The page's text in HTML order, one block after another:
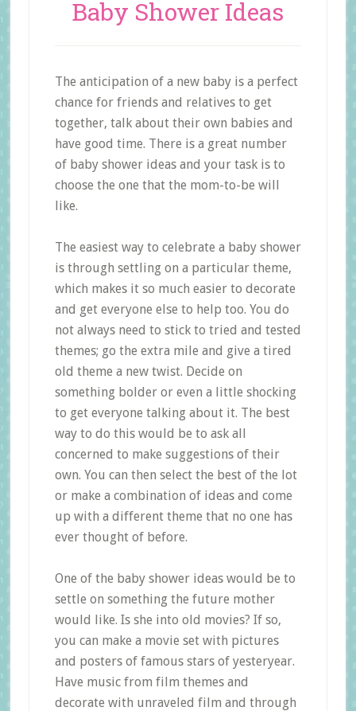
Baby Shower Ideas
The anticipation of a new baby is a perfect
chance for friends and relatives to get
together, talk about their own babies and
have good time. There is a great number
of baby shower ideas and your task is to
choose the one that the mom-to-be will
like.
The easiest way to celebrate a baby shower
is through settling on a particular theme,
which makes it so much easier to decorate
and get everyone else to help too. You do
not always need to stick to tried and tested
themes; go the extra mile and give a tired
old theme a new twist. Decide on
something bolder or even a little shocking
to get everyone talking about it. The best
way to do this would be to ask all
concerned to make suggestions of their
own. You can then select the best of the lot
or make a combination of ideas and come
up with a different theme that no one has
ever thought of before.
One of the baby shower ideas would be to
settle on something the future mother
would like. Is she into old movies? If so,
you can make a movie set with pictures
and posters of famous stars of yesteryear.
Have music from film themes and
decorate with unraveled film and through